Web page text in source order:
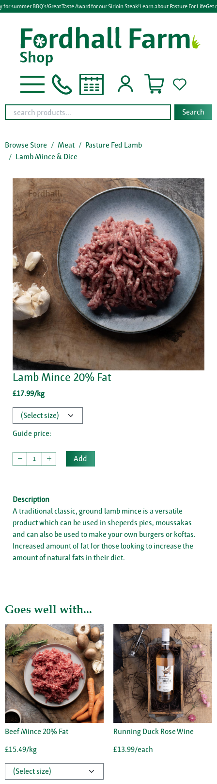
for summer BBQ's!Great Taste Award for our Sirloin Steak!Learn about Pasture For LifeGet
Search
Browse Store Meat
Pasture Fed Lamb
Lamb Mince & Dice
Lamb Mince 20% Fat
£17.99/kg
Guide price:
Add
Description
A traditional classic, ground lamb mince is a versatile
product which can be used in sheperds pies, moussakas
and can also be used to make your own burgers or koftas.
Increased amount of fat for those looking to increase the
amount of natural fats in their diet.
Goes well with...
Beef Mince 20% Fat
£15.49/kg
Running Duck Rose Wine
£13.99/each